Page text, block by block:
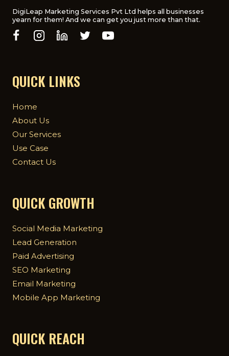
DigiLeap Marketing Services Pvt Ltd helps all businesses
yearn for them! And we can get you just more than that.
QUICK LINKS
Home
About Us
Our Services
Use Case
Contact Us
QUICK GROWTH
Social Media Marketing
Lead Generation
Paid Advertising
SEO Marketing
Email Marketing
Mobile App Marketing
QUICK REACH